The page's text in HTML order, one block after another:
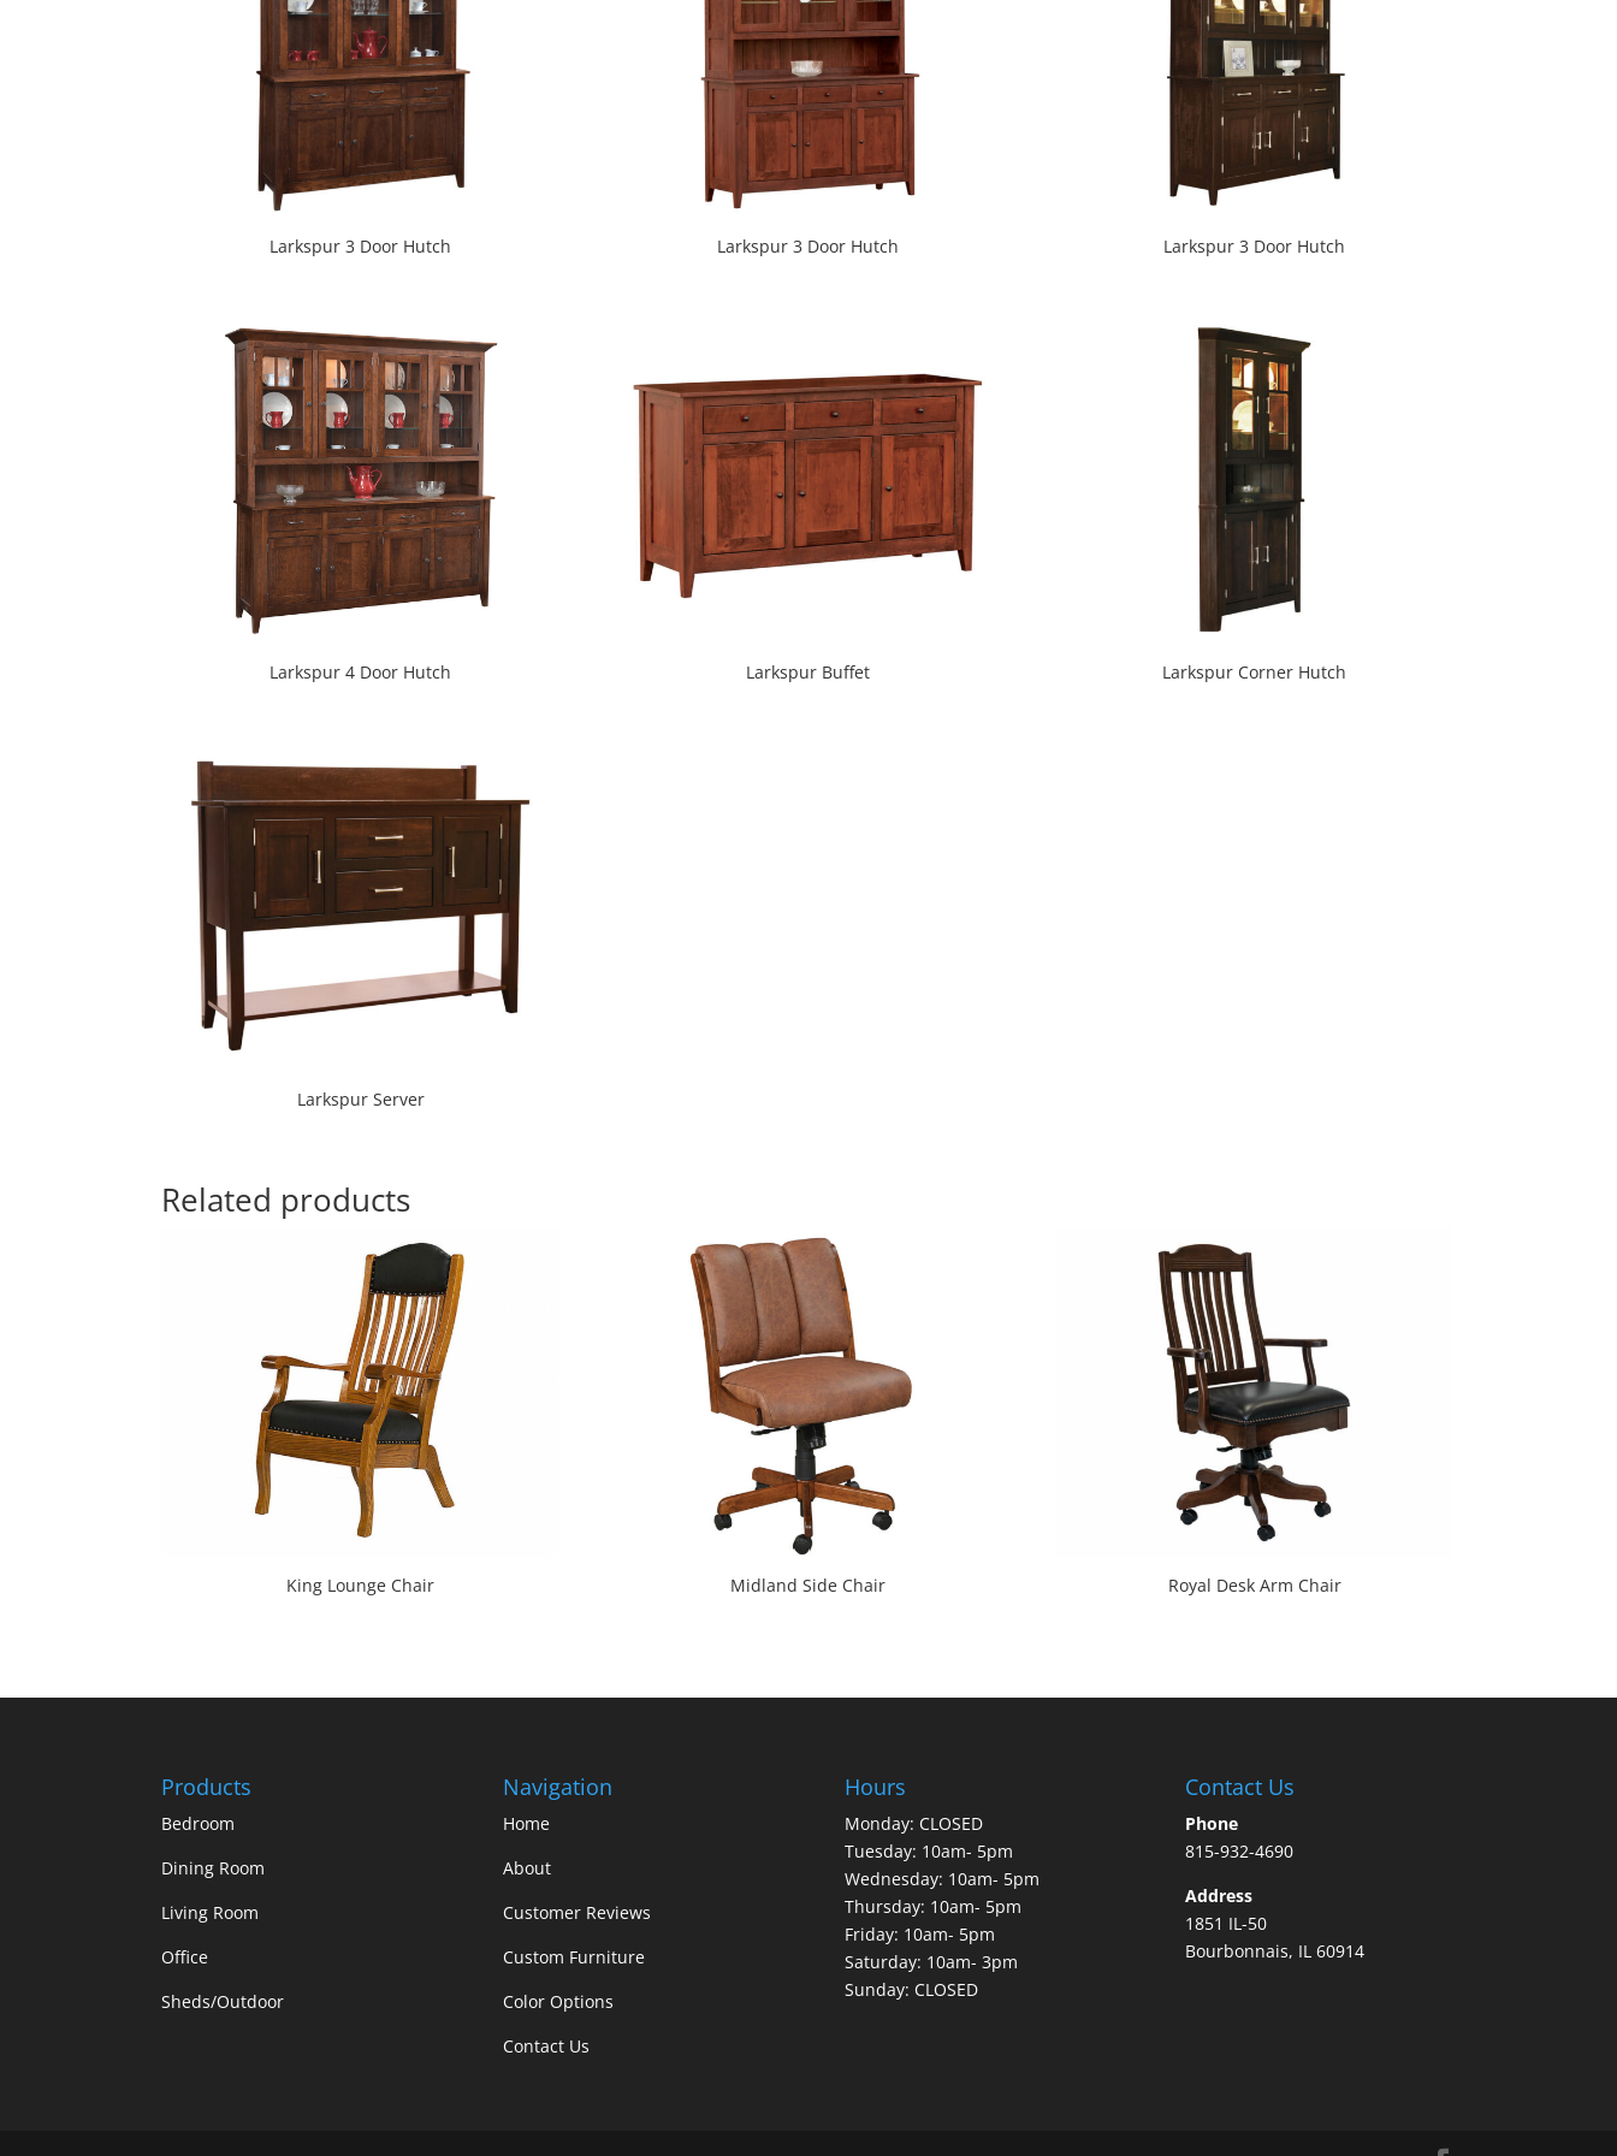
Larkspur 3 Door Hutch Larkspur 3 Door Hutch Larkspur 3 Door Hutch
Larkspur 4 Door Hutch Larkspur Buffet Larkspur Corner Hutch
Larkspur Server
Related products
King Lounge Chair Midland Side Chair Royal Desk Arm Chair
Products
Bedroom
Dining Room
Living Room
Office
Sheds/Outdoor
Navigation
Home
About
Customer Reviews
Custom Furniture
Color Options
Contact Us
Hours
Monday: CLOSED
Tuesday: 10am- 5pm
Wednesday: 10am- 5pm
Thursday: 10am- 5pm
Friday: 10am- 5pm
Saturday: 10am- 3pm
Sunday: CLOSED
Contact Us
Phone
815-932-4690
Address
1851 IL-50
Bourbonnais, IL 60914